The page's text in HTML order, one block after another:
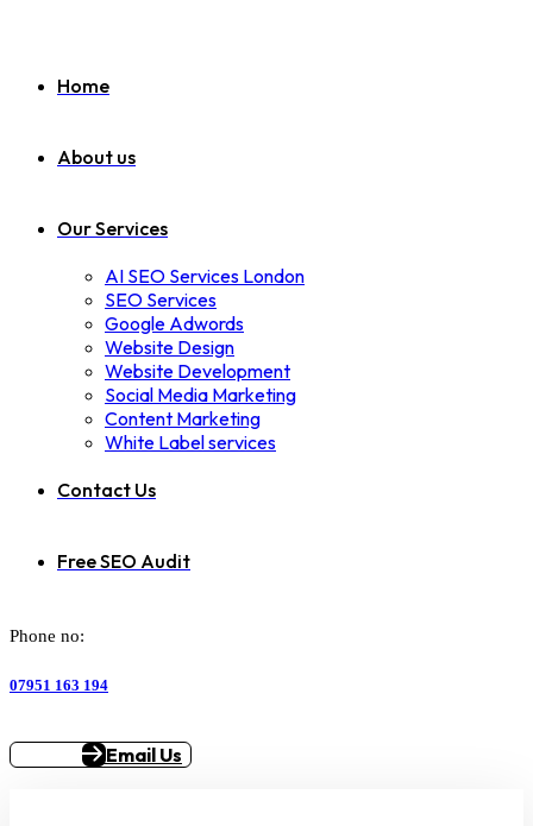
Home
About us
Our Services
AI SEO Services London
SEO Services
Google Adwords
Website Design
Website Development
Social Media Marketing
Content Marketing
White Label services
Contact Us
Free SEO Audit
Phone no:
07951 163 194
Email Us